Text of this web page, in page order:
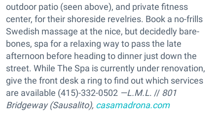
outdoor patio (seen above), and private fitness
center, for their shoreside revelries. Book a no-frills
Swedish massage at the nice, but decidedly bare-
bones, spa for a relaxing way to pass the late
afternoon before heading to dinner just down the
street. While The Spa is currently under renovation,
give the front desk a ring to find out which services
are available (415)-332-0502 —L.M.L. // 801
Bridgeway (Sausalito), casamadrona.com